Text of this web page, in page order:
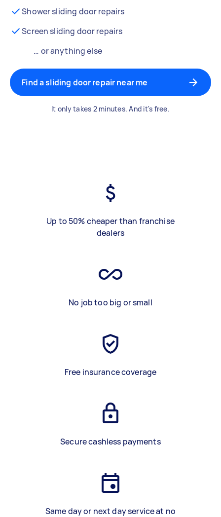
Shower sliding door repairs
Screen sliding door repairs
… or anything else
Find a sliding door repair near me
It only takes 2 minutes. And it's free.
Up to 50% cheaper than franchise
dealers
No job too big or small
Free insurance coverage
Secure cashless payments
Same day or next day service at no